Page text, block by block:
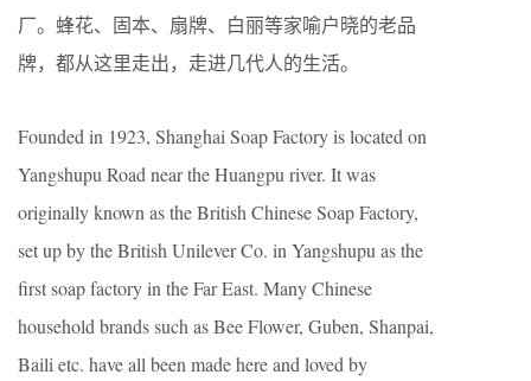
厂。蜂花、固本、扇牌、白丽等家喻户晓的老品
牌，都从这里走出，走进几代人的生活。
Founded in 1923, Shanghai Soap Factory is located on
Yangshupu Road near the Huangpu river. It was
originally known as the British Chinese Soap Factory,
set up by the British Unilever Co. in Yangshupu as the
first soap factory in the Far East. Many Chinese
household brands such as Bee Flower, Guben, Shanpai,
Baili etc. have all been made here and loved by